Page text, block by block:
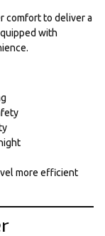
comfort to deliver a
with
more efficient